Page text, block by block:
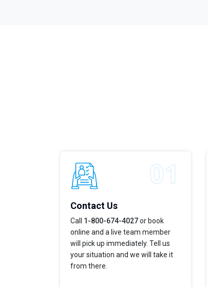
Contact Us
Call 1-800-674-4027or book
online and a live team member
will pick up immediately. Tell us
your situation and we will take it
from there.